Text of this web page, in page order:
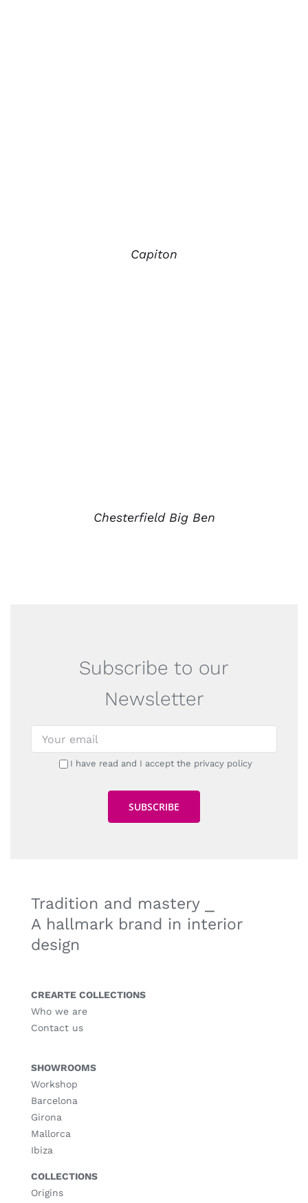
Capiton
Chesterfield Big Ben
Subscribe to our
Newsletter
I have read and I accept the privacy policy
Tradition and mastery ⎯
A hallmark brand in interior
design
CREARTE COLLECTIONS
Who we are
Contact us
SHOWROOMS
Workshop
Barcelona
Girona
Mallorca
Ibiza
COLLECTIONS
Origins